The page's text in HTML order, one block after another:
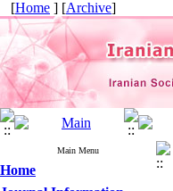
[Home ] [Archive]
Main Menu
Home